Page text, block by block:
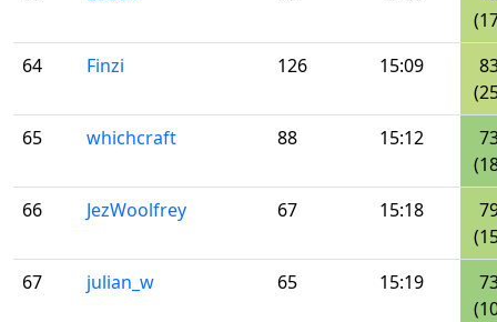
64
Finzi 126 15:09
65
whichcraft 88 15:12
66
JezWoolfrey 67 15:18
67
julian_w 65 15:19